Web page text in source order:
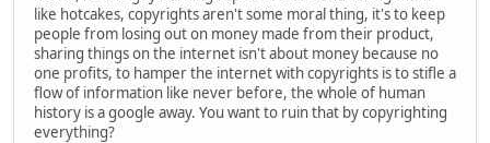
like hotcakes, copyrights aren't some moral thing, it's to keep
people from losing out on money made from their product,
sharing things on the internet isn't about money because no
one profits, to hamper the internet with copyrights is to stifle a
flow of information like never before, the whole of human
history is a google away. You want to ruin that by copyrighting
everything?